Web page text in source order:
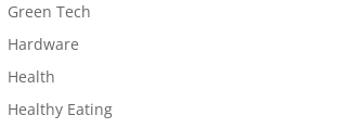
Green Tech
Hardware
Health
Healthy Eating